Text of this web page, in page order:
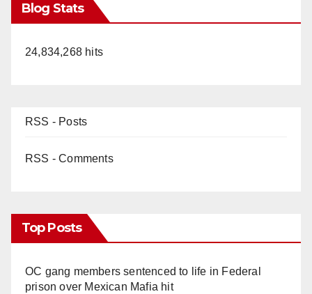
Blog Stats
24,834,268 hits
RSS - Posts
RSS - Comments
Top Posts
OC gang members sentenced to life in Federal
prison over Mexican Mafia hit